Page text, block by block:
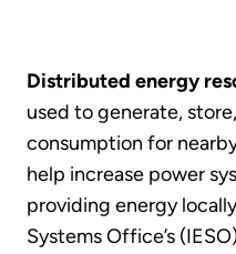
Distributed energy
used to generate,
consumption for
help increase power
providing energy
Systems Office’s